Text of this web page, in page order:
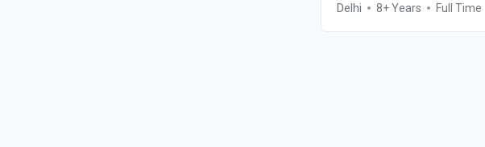
Delhi 8+ Years Full Time